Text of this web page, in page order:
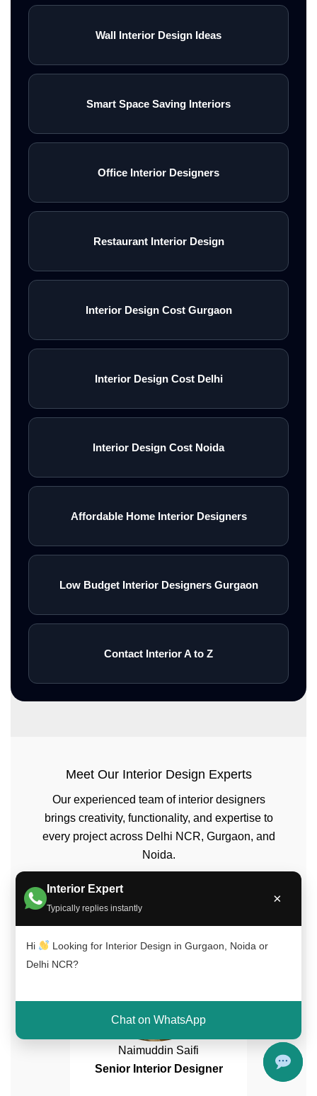
Interior Expert
Typically replies instantly
×
Hi
Looking for Interior Design in Gurgaon, Noida or
Delhi NCR?
Chat on WhatsApp
Wall Interior Design Ideas
Smart Space Saving Interiors
Office Interior Designers
Restaurant Interior Design
Interior Design Cost Gurgaon
Interior Design Cost Delhi
Interior Design Cost Noida
Affordable Home Interior Designers
Low Budget Interior Designers Gurgaon
Contact Interior A to Z
Meet Our Interior Design Experts
Our experienced team of interior designers
brings creativity, functionality, and expertise to
every project across Delhi NCR, Gurgaon, and
Noida.
Naimuddin Saifi
Senior Interior Designer